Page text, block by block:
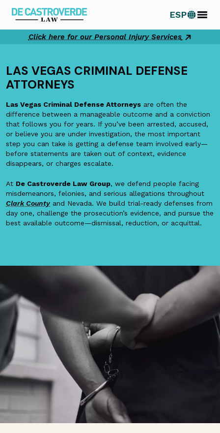
content
ESP
Click here for our Personal Injury Services
LAS VEGAS CRIMINAL DEFENSE
ATTORNEYS
Las Vegas Criminal Defense Attorneys are often the
difference between a manageable outcome and a conviction
that follows you for years. If you’ve been arrested, accused,
or believe you are under investigation, the most important
step you can take is getting a defense team involved early—
before statements are taken out of context, evidence
disappears, or charges escalate.
At De Castroverde Law Group, we defend people facing
misdemeanors, felonies, and serious allegations throughout
Clark County and Nevada. We build trial-ready defenses from
day one, challenge the prosecution’s evidence, and pursue the
best available outcome—dismissal, reduction, or acquittal.